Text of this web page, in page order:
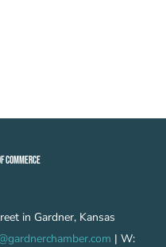
COMMERCE
in Gardner, Kansas
| W: